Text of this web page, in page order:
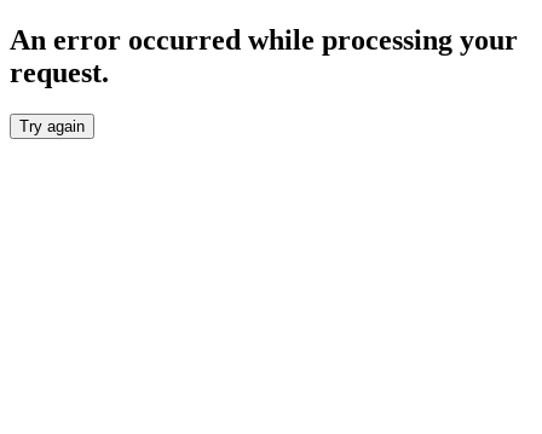
An error occurred while processing your
request.
Try again